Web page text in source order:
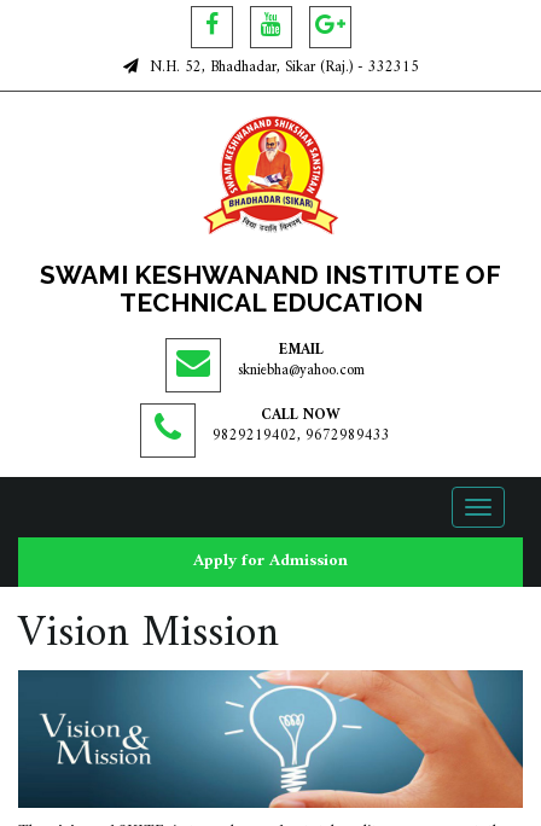
N.H. 52, Bhadhadar, Sikar (Raj.) - 332315
SWAMI KESHWANAND INSTITUTE OF
TECHNICAL EDUCATION
EMAIL
skniebha@yahoo.com
CALL NOW
9829219402, 9672989433
Toggle
Apply for Admission
Vision Mission